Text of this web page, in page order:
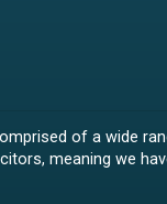
of a wide
meaning we